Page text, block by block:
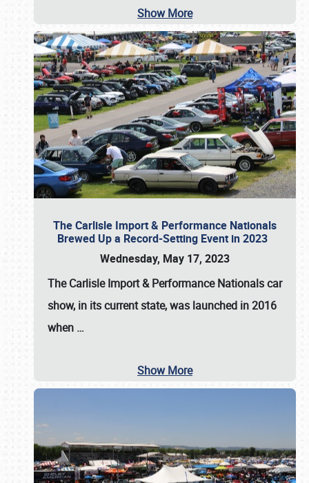
Show More
The Carlisle Import & Performance Nationals
Brewed Up a Record-Setting Event in 2023
Wednesday, May 17, 2023
TheCarlisle Import & Performance Nationalscar
show, in its current state, was launched in 2016
when …
Show More